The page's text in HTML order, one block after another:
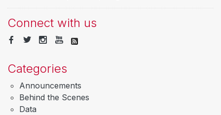
Connect with us
Categories
Announcements
Behind the Scenes
Data